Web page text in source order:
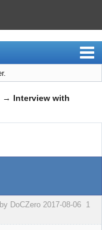
→ Interview with
1
DoCZero 2017-08-06